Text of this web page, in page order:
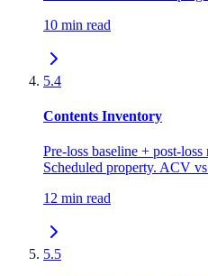
10 min read
5.4
Contents Inventory
Pre-loss baseline + post-
Scheduled property. ACV
12 min read
5.5